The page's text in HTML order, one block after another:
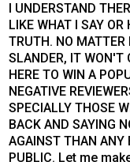
I UNDERSTAND
LIKE WHAT I SAY
TRUTH. NO
SLANDER, IT WON'T
HERE TO WIN A
NEGATIVE
SPECIALLY THOSE
BACK AND SAYING
AGAINST THAN ANY
PUBLIC. Let me